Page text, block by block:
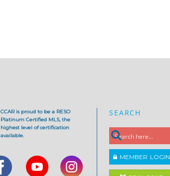
CCAR is proud to be a RESO
Platinum Certified MLS, the
highest level of certification
available.
SEARCH
MEMBER LOGIN